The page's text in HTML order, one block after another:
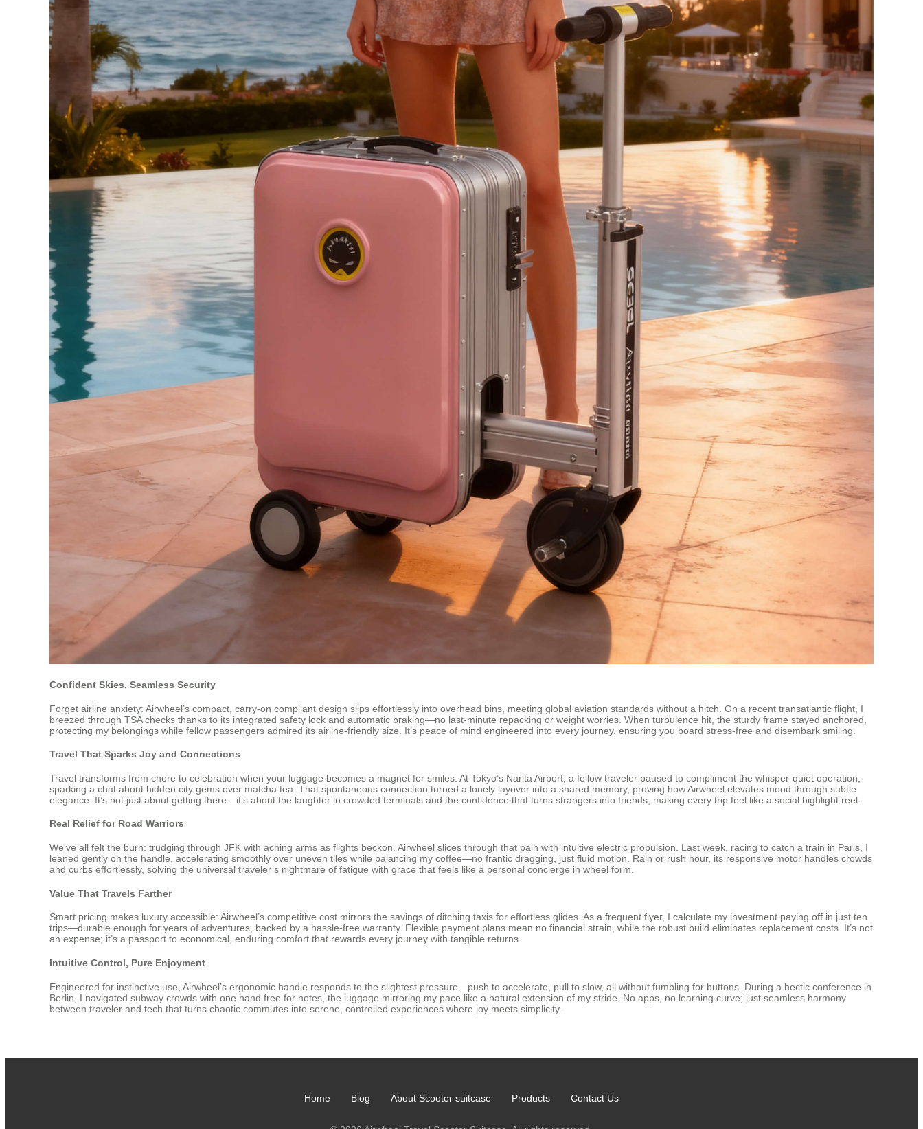
Confident Skies, Seamless Security
Forget airline anxiety: Airwheel’s compact, carry-on compliant design slips effortlessly into overhead bins, meeting global aviation standards without a hitch. On a recent transatlantic flight, I
breezed through TSA checks thanks to its integrated safety lock and automatic braking—no last-minute repacking or weight worries. When turbulence hit, the sturdy frame stayed anchored,
protecting my belongings while fellow passengers admired its airline-friendly size. It’s peace of mind engineered into every journey, ensuring you board stress-free and disembark smiling.
Travel That Sparks Joy and Connections
Travel transforms from chore to celebration when your luggage becomes a magnet for smiles. At Tokyo’s Narita Airport, a fellow traveler paused to compliment the whisper-quiet operation,
sparking a chat about hidden city gems over matcha tea. That spontaneous connection turned a lonely layover into a shared memory, proving how Airwheel elevates mood through subtle
elegance. It’s not just about getting there—it’s about the laughter in crowded terminals and the confidence that turns strangers into friends, making every trip feel like a social highlight reel.
Real Relief for Road Warriors
We’ve all felt the burn: trudging through JFK with aching arms as flights beckon. Airwheel slices through that pain with intuitive electric propulsion. Last week, racing to catch a train in Paris, I
leaned gently on the handle, accelerating smoothly over uneven tiles while balancing my coffee—no frantic dragging, just fluid motion. Rain or rush hour, its responsive motor handles crowds
and curbs effortlessly, solving the universal traveler’s nightmare of fatigue with grace that feels like a personal concierge in wheel form.
Value That Travels Farther
Smart pricing makes luxury accessible: Airwheel’s competitive cost mirrors the savings of ditching taxis for effortless glides. As a frequent flyer, I calculate my investment paying off in just ten
trips—durable enough for years of adventures, backed by a hassle-free warranty. Flexible payment plans mean no financial strain, while the robust build eliminates replacement costs. It’s not
an expense; it’s a passport to economical, enduring comfort that rewards every journey with tangible returns.
Intuitive Control, Pure Enjoyment
Engineered for instinctive use, Airwheel’s ergonomic handle responds to the slightest pressure—push to accelerate, pull to slow, all without fumbling for buttons. During a hectic conference in
Berlin, I navigated subway crowds with one hand free for notes, the luggage mirroring my pace like a natural extension of my stride. No apps, no learning curve; just seamless harmony
between traveler and tech that turns chaotic commutes into serene, controlled experiences where joy meets simplicity.
Home Blog About Scooter suitcase Products Contact Us